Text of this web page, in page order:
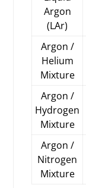
Argon
(LAr)
Argon /
Helium
Mixture
Argon /
Hydrogen
Mixture
Argon /
Nitrogen
Mixture